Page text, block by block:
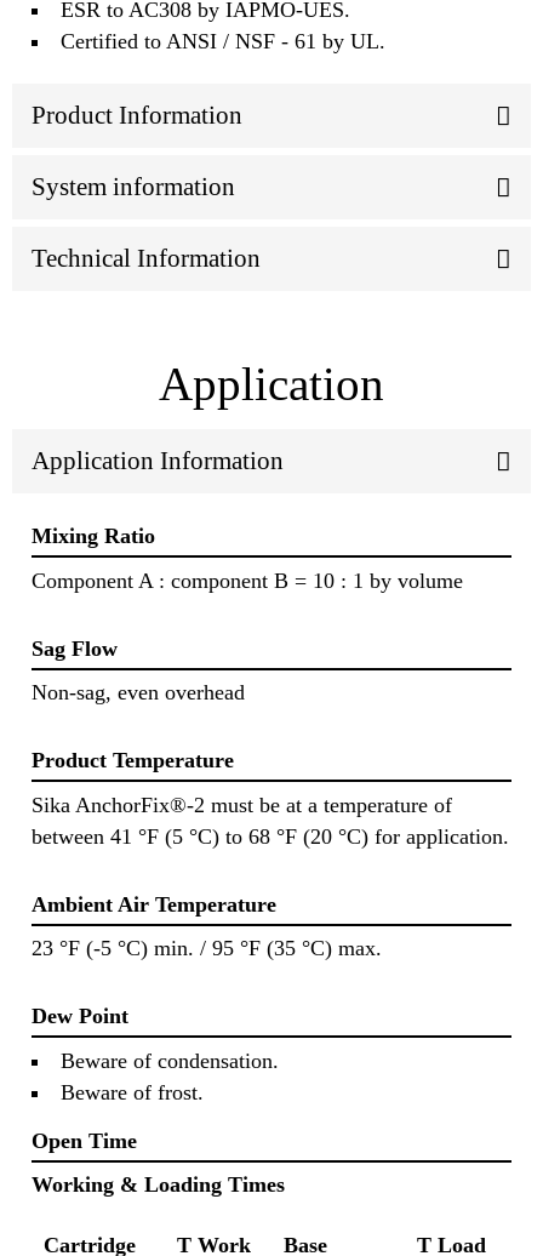
ESR to AC308 by IAPMO-UES.
Certified to ANSI / NSF - 61 by UL.
Product Information
System information
Technical Information
Application
Application Information
Mixing Ratio
Component A : component B = 10 : 1 by volume
Sag Flow
Non-sag, even overhead
Product Temperature
Sika AnchorFix®-2 must be at a temperature of
between 41 °F (5 °C) to 68 °F (20 °C) for application.
Ambient Air Temperature
23 °F (-5 °C) min. / 95 °F (35 °C) max.
Dew Point
Beware of condensation.
Beware of frost.
Open Time
Working & Loading Times
Cartridge
T Work
Base
T Load